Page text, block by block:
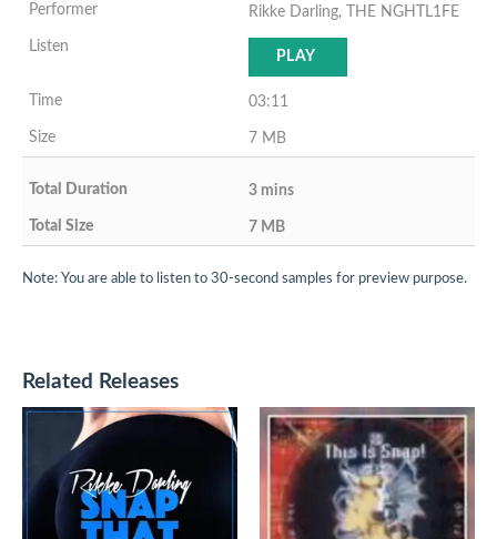
Rikke Darling, THE NGHTL1FE
PLAY
03:11
7 MB
3 mins
7 MB
Note: You are able to listen to 30-second samples for preview purpose.
Related Releases